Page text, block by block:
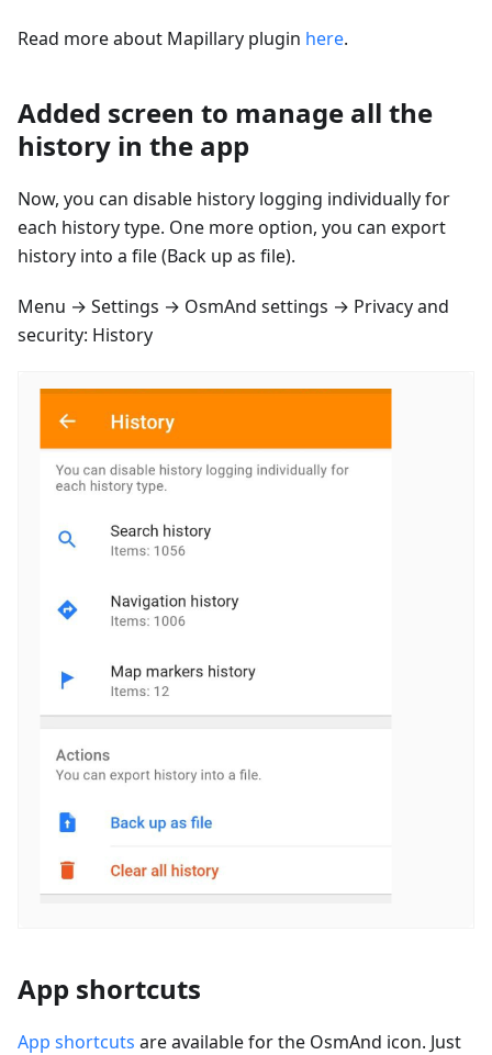
Read more about Mapillary plugin here.
Added screen to manage all the
history in the app
Now, you can disable history logging individually for
each history type. One more option, you can export
history into a file (Back up as file).
Menu → Settings → OsmAnd settings → Privacy and
security: History
App shortcuts
App shortcuts are available for the OsmAnd icon. Just